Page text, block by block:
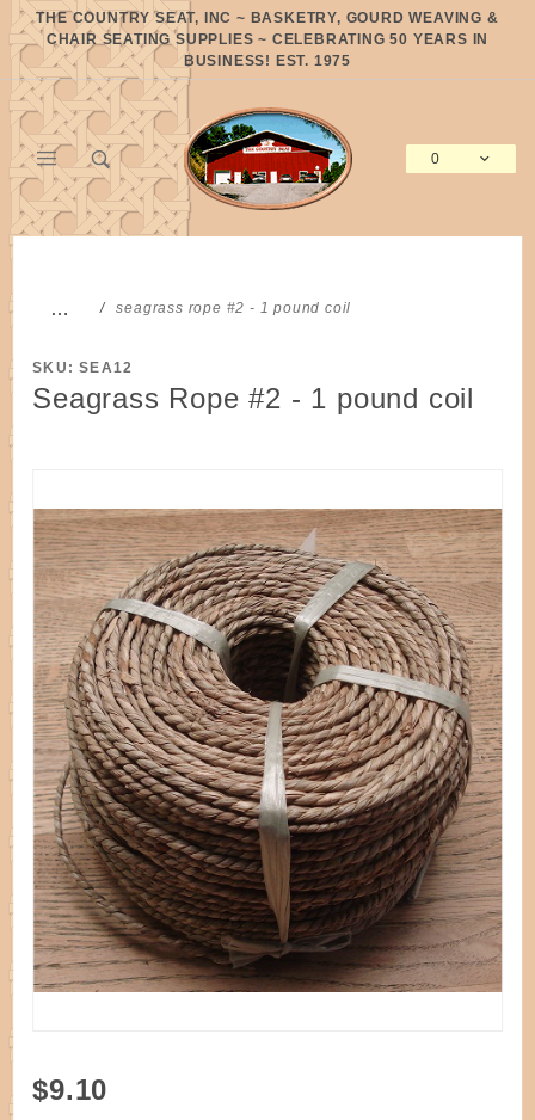
THE COUNTRY SEAT, INC ~ BASKETRY, GOURD WEAVING &
CHAIR SEATING SUPPLIES ~ CELEBRATING 50 YEARS IN
BUSINESS! EST. 1975
0
… seagrass rope #2 - 1 pound coil
SKU: SEA12
Seagrass Rope #2 - 1 pound coil
Purchase
$9.10